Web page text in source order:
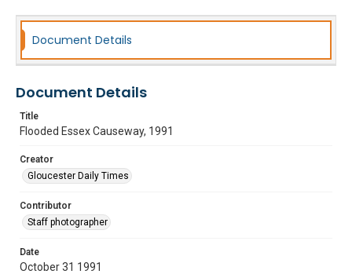
Document Details
Document Details
Title
Flooded Essex Causeway, 1991
Creator
Gloucester Daily Times
Contributor
Staff photographer
Date
October 31 1991